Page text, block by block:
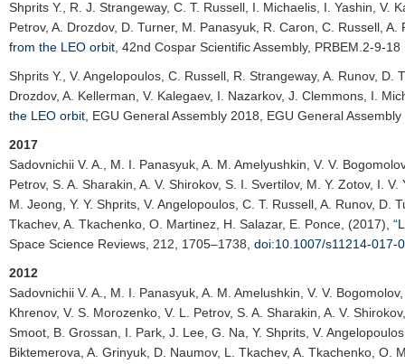
Shprits Y.
, R. J. Strangeway, C. T. Russell, I. Michaelis, I. Yashin, V.
Petrov, A. Drozdov, D. Turner, M. Panasyuk, R. Caron, C. Russell,
from the LEO orbit 42nd Cospar Scientific Assembly, PRBEM.2-9-18
Shprits Y.
, V. Angelopoulos, C. Russell, R. Strangeway, A. Runov,
Drozdov, A. Kellerman, V. Kalegaev, I. Nazarkov, J. Clemmons, I.
the LEO orbit EGU General Assembly 2018 , EGU General
2017
Sadovnichii V. A.
, M. I. Panasyuk, A. M. Amelyushkin, V. V.
Petrov, S. A. Sharakin, A. V. Shirokov, S. I. Svertilov, M. Y. Zotov, I.
M. Jeong, Y. Y. Shprits, V. Angelopoulos, C. T. Russell, A. Runov,
Tkachev, A. Tkachenko, O. Martinez, H. Salazar, E. Ponce, (2017),
Space Science Reviews , 212, 1705–1738, doi:10.1007/s11214-017-
2012
Sadovnichii V. A.
, M. I. Panasyuk, A. M. Amelushkin, V. V.
Khrenov, V. S. Morozenko, V. L. Petrov, S. A. Sharakin, A. V.
Smoot, B. Grossan, I. Park, J. Lee, G. Na, Y. Shprits, V.
Biktemerova, A. Grinyuk, D. Naumov, L. Tkachev, A. Tkachenko, O.